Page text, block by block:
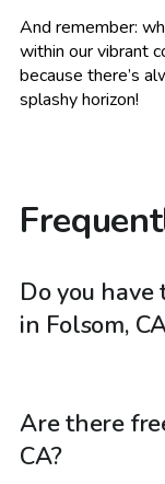
And remember:
within our vibrant
because there’s
splashy horizon!
Do you
in Folsom,
Are there
CA?